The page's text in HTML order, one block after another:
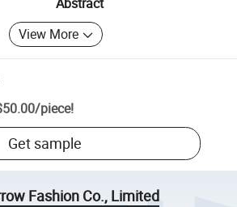
View More
/piece!
Get sample
Fashion Co., Limited